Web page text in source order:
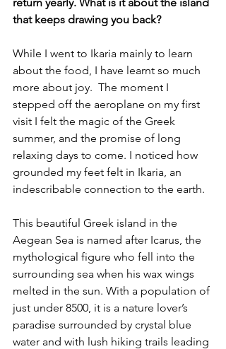
that keeps drawing you back?
While I went to Ikaria mainly to learn
about the food, I have learnt so much
more about joy.  The moment I
stepped off the aeroplane on my first
visit I felt the magic of the Greek
summer, and the promise of long
relaxing days to come. I noticed how
grounded my feet felt in Ikaria, an
indescribable connection to the earth.
This beautiful Greek island in the
Aegean Sea is named after Icarus, the
mythological figure who fell into the
surrounding sea when his wax wings
melted in the sun. With a population of
just under 8500, it is a nature lover’s
paradise surrounded by crystal blue
water and with lush hiking trails leading